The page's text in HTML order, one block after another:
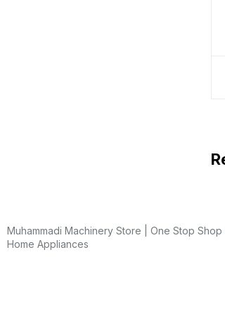
Muhammadi Machinery Store | One Stop
Home Appliances